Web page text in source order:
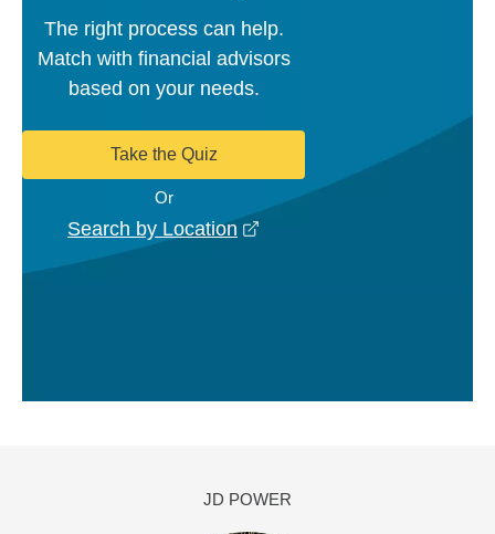
The right process can help.
Match with financial advisors
based on your needs.
Take the Quiz
Or
Search by Location
JD POWER